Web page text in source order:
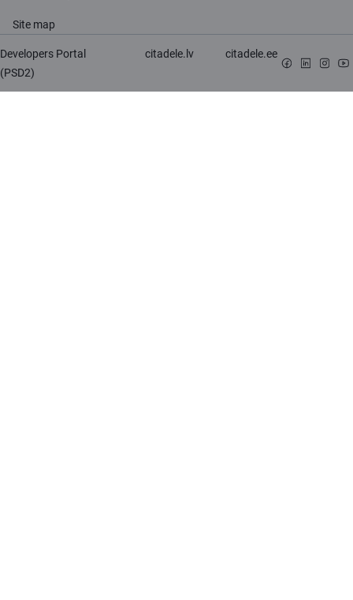
Site map
Developers Portal
(PSD2)
citadele.lv citadele.ee